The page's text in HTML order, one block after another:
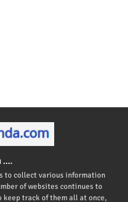
....
to collect various information
of websites continues to
track of them all at once,